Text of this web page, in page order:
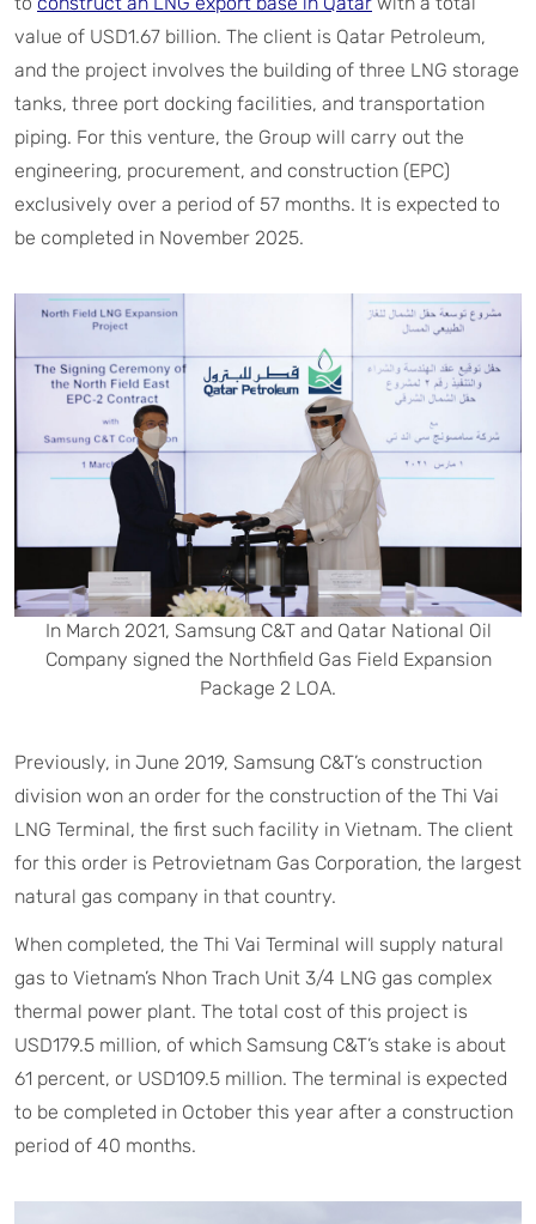
value of USD1.67 billion. The client is Qatar Petroleum,
and the project involves the building of three LNG storage
tanks, three port docking facilities, and transportation
piping. For this venture, the Group will carry out the
engineering, procurement, and construction (EPC)
exclusively over a period of 57 months. It is expected to
be completed in November 2025.
In March 2021, Samsung C&T and Qatar National Oil
Company signed the Northfield Gas Field Expansion
Package 2 LOA.
Previously, in June 2019, Samsung C&T’s construction
division won an order for the construction of the Thi Vai
LNG Terminal, the first such facility in Vietnam. The client
for this order is Petrovietnam Gas Corporation, the largest
natural gas company in that country.
When completed, the Thi Vai Terminal will supply natural
gas to Vietnam’s Nhon Trach Unit 3/4 LNG gas complex
thermal power plant. The total cost of this project is
USD179.5 million, of which Samsung C&T’s stake is about
61 percent, or USD109.5 million. The terminal is expected
to be completed in October this year after a construction
period of 40 months.